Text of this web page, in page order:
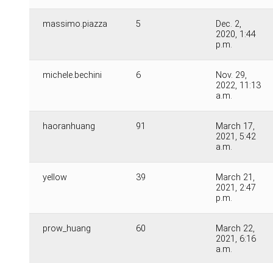
massimo.piazza 5
Dec. 2,
2020, 1:44
p.m.
michele.bechini 6
Nov. 29,
2022, 11:13
a.m.
haoranhuang 91
March 17,
2021, 5:42
a.m.
yellow 39
March 21,
2021, 2:47
p.m.
prow_huang 60
March 22,
2021, 6:16
a.m.